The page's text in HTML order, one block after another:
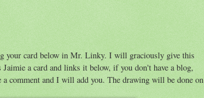
your card below in Mr. Linky. I will graciously give this
a card and links it below, if you don't have a blog,
a comment and I will add you. The drawing will be done on